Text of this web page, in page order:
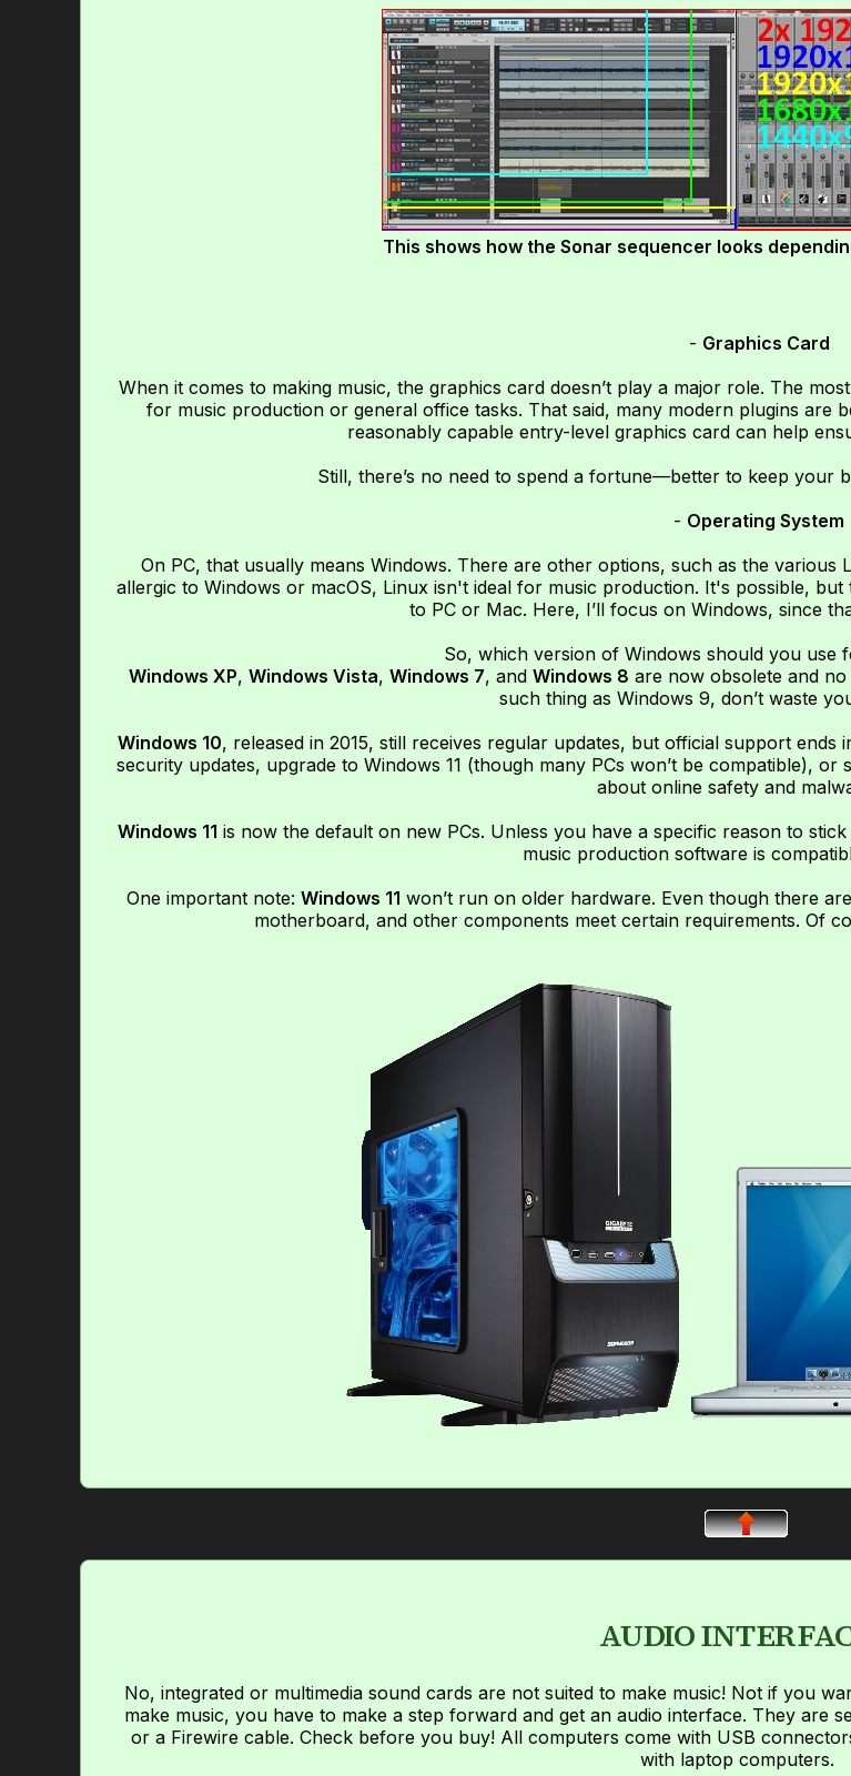
This shows how the Sonar sequencer looks
- Graphics Card
When it comes to making music, the graphics card doesn’t play a major role. The
for music production or general office tasks. That said, many modern plugins are
reasonably capable entry-level graphics card can help
Still, there’s no need to spend a fortune—better to keep your
- Operating System
On PC, that usually means Windows. There are other options, such as the
allergic to Windows or macOS, Linux isn't ideal for music production. It's possible,
to PC or Mac. Here, I’ll focus on Windows, since
So, which version of Windows should you use
Windows XP, Windows Vista, Windows 7, and Windows 8 are now obsolete and
such thing as Windows 9, don’t waste
Windows 10, released in 2015, still receives regular updates, but official support
security updates, upgrade to Windows 11 (though many PCs won’t be compatible),
about online safety and
Windows 11 is now the default on new PCs. Unless you have a specific reason to
music production software is
One important note: Windows 11 won’t run on older hardware. Even though there
motherboard, and other components meet certain requirements. Of
AUDIO
No, integrated or multimedia sound cards are not suited to make music! Not if you
make music, you have to make a step forward and get an audio interface. They are
or a Firewire cable. Check before you buy! All computers come with USB
with laptop computers.